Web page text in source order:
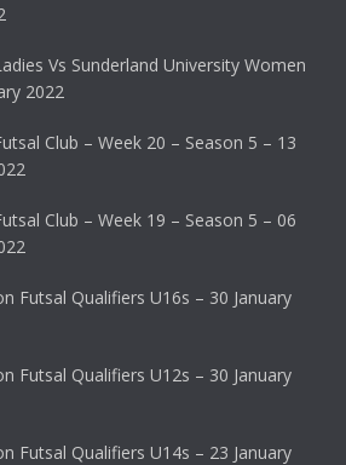
Vs Sunderland University Women
2022
Club – Week 20 – Season 5 – 13
Club – Week 19 – Season 5 – 06
Futsal Qualifiers U16s – 30 January
Futsal Qualifiers U12s – 30 January
Futsal Qualifiers U14s – 23 January